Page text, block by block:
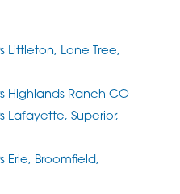
Littleton, Lone Tree,
Highlands Ranch CO
Lafayette, Superior,
Erie, Broomfield,